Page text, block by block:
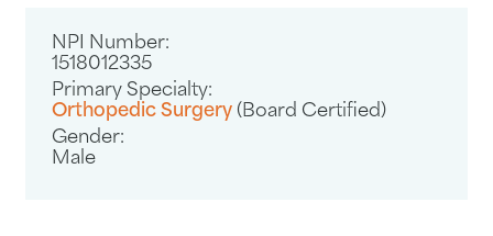
NPI Number:
1518012335
Primary Specialty:
Orthopedic Surgery (Board Certified)
Gender:
Male